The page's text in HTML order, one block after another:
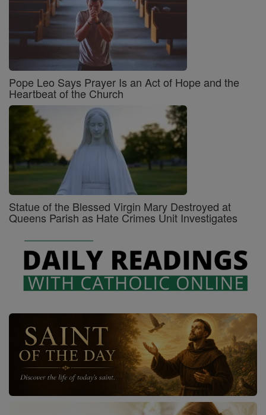
Pope Leo Says Prayer Is an Act of Hope and the
Heartbeat of the Church
Statue of the Blessed Virgin Mary Destroyed at
Queens Parish as Hate Crimes Unit Investigates